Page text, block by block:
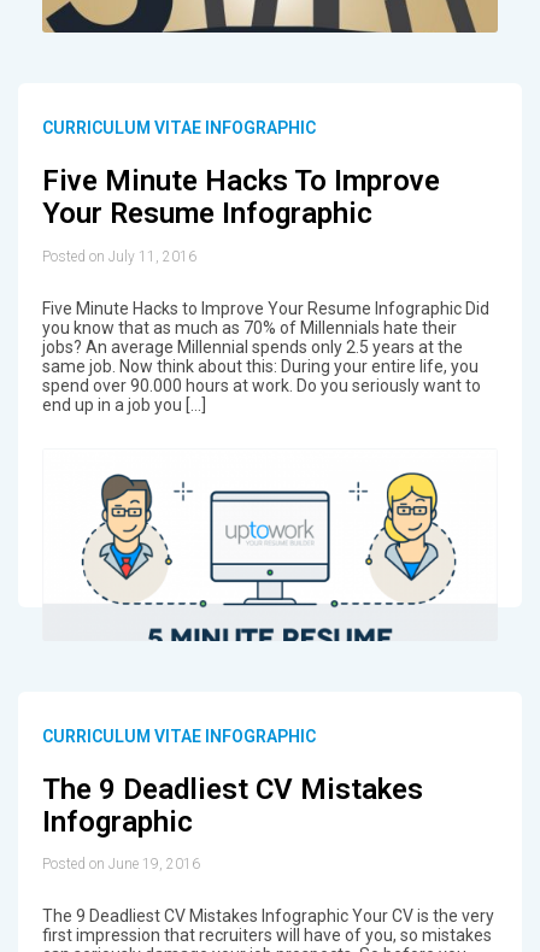
CURRICULUM VITAE INFOGRAPHIC
Five Minute Hacks To Improve
Your Resume Infographic
Posted on July 11, 2016
Five Minute Hacks to Improve Your Resume Infographic Did
you know that as much as 70% of Millennials hate their
jobs? An average Millennial spends only 2.5 years at the
same job. Now think about this: During your entire life, you
spend over 90.000 hours at work. Do you seriously want to
end up in a job you […]
CURRICULUM VITAE INFOGRAPHIC
The 9 Deadliest CV Mistakes
Infographic
Posted on June 19, 2016
The 9 Deadliest CV Mistakes Infographic Your CV is the very
first impression that recruiters will have of you, so mistakes